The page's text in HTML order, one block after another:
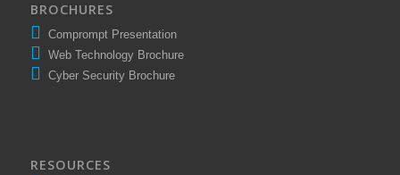
BROCHURES
Comprompt Presentation
Web Technology Brochure
Cyber Security Brochure
RESOURCES